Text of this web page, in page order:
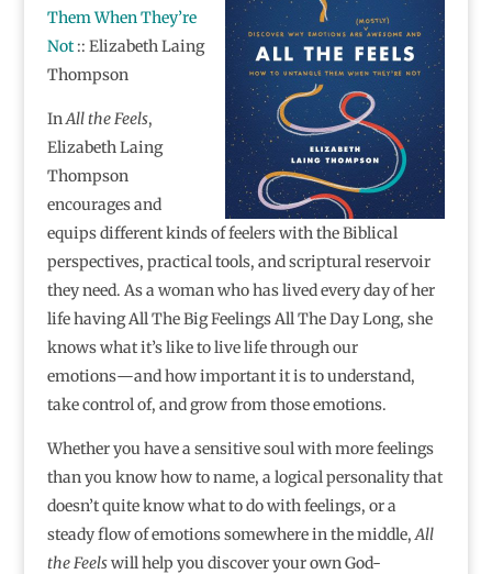
Them When They’re
Not:: Elizabeth Laing
Thompson
InAll the Feels,
Elizabeth Laing
Thompson
encourages and
equips different kinds of feelers with the Biblical
perspectives, practical tools, and scriptural reservoir
they need. As a woman who has lived every day of her
life having All The Big Feelings All The Day Long, she
knows what it’s like to live life through our
emotions―and how important it is to understand,
take control of, and grow from those emotions.
Whether you have a sensitive soul with more feelings
than you know how to name, a logical personality that
doesn’t quite know what to do with feelings, or a
steady flow of emotions somewhere in the middle,All
the Feelswill help you discover your own God-